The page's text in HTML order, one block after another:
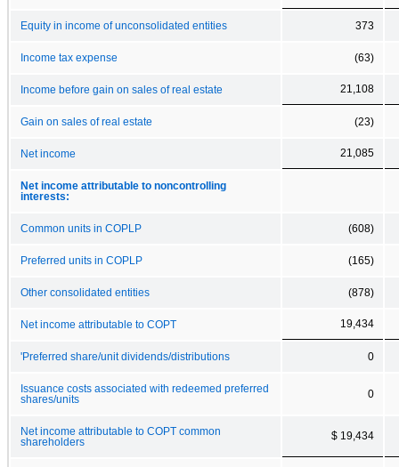
Equity in income of unconsolidated entities 373
Income tax expense (63)
Income before gain on sales of real estate 21,108
Gain on sales of real estate (23)
Net income 21,085
Net income attributable to noncontrolling
interests:
Common units in COPLP (608)
Preferred units in COPLP (165)
Other consolidated entities (878)
Net income attributable to COPT 19,434
'Preferred share/unit dividends/distributions 0
Issuance costs associated with redeemed preferred
shares/units
0
Net income attributable to COPT common
shareholders
$ 19,434